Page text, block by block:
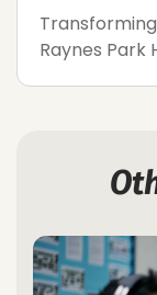
Raynes Park